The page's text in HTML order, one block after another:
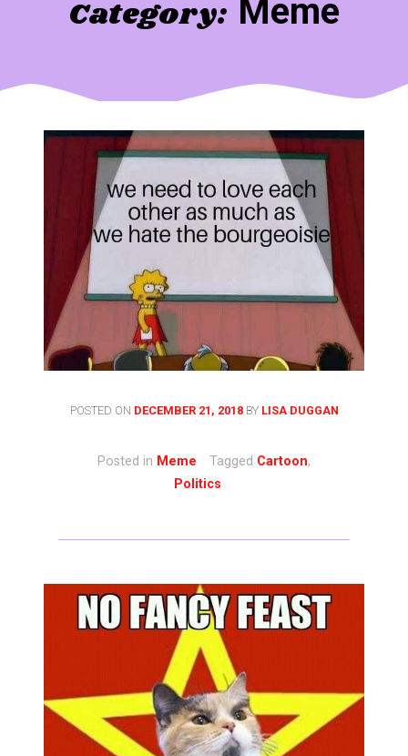
Category: Meme
POSTED ON DECEMBER 21, 2018BY LISA DUGGAN
Posted in Meme Tagged Cartoon,
Politics